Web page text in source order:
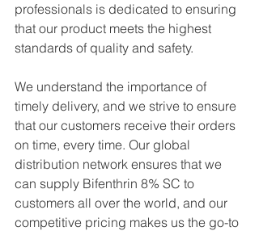
professionals is dedicated to ensuring
that our product meets the highest
standards of quality and safety.
We understand the importance of
timely delivery, and we strive to ensure
that our customers receive their orders
on time, every time. Our global
distribution network ensures that we
can supply Bifenthrin 8% SC to
customers all over the world, and our
competitive pricing makes us the go-to